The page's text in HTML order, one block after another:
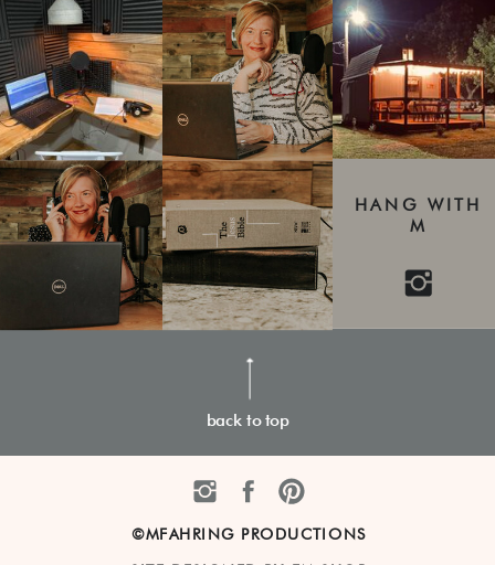
back to top
HANG WITH
M
©MFAHRING PRODUCTIONS